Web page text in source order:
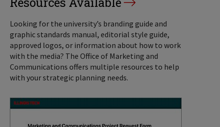
Looking for the university’s branding guide and
graphic standards manual, editorial style guide,
approved logos, or information about how to work
with the media? The Office of Marketing and
Communications offers multiple resources to help
with your strategic planning needs.